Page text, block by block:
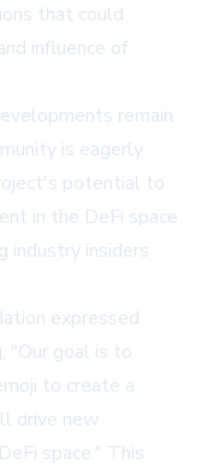
that could
influence of
remain
is eagerly
potential to
in the DeFi space
industry insiders
expressed
"Our goal is to
to create a
drive new
space." This